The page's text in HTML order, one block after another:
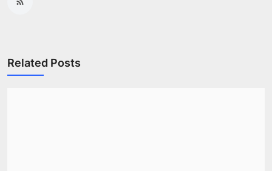
Related Posts